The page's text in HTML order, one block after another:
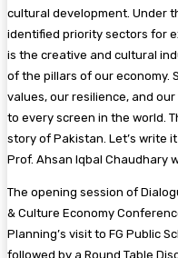
cultural development. Under
identified priority sectors for
is the creative and cultural
of the pillars of our economy.
values, our resilience, and
to every screen in the world.
story of Pakistan. Let’s write
Prof. Ahsan Iqbal Chaudhary
The opening session of
& Culture Economy
Planning’s visit to FG Public
followed by a Round Table